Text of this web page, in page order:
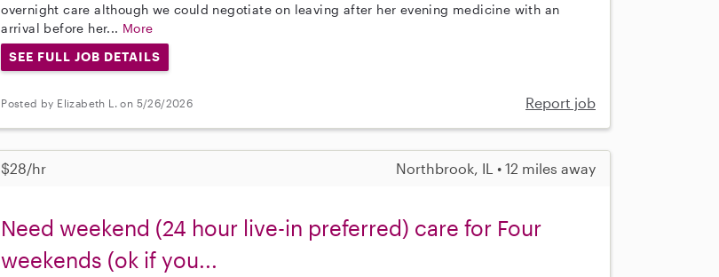
overnight care although we could negotiate on leaving after her evening medicine with an
arrival before her... More
SEE FULL JOB DETAILS
Posted by Elizabeth L. on 5/26/2026 Report job
$28/hr Northbrook, IL • 12 miles away
Need weekend (24 hour live-in preferred) care for Four
weekends (ok if you...